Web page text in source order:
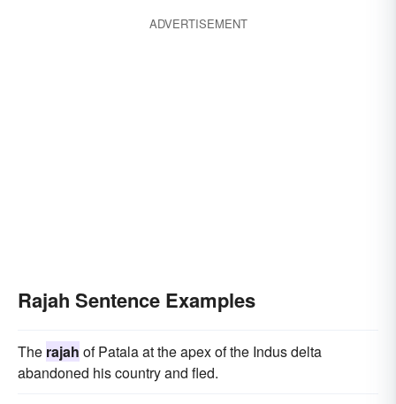
ADVERTISEMENT
Rajah Sentence Examples
The rajah of Patala at the apex of the Indus delta
abandoned his country and fled.